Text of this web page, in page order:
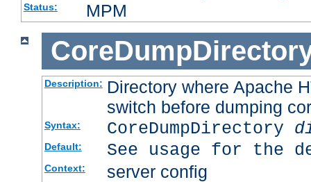
Status: MPM
Description: Directory where Apache
switch before dumping
Syntax: CoreDumpDirectory
Default: See usage for the
Context: server config